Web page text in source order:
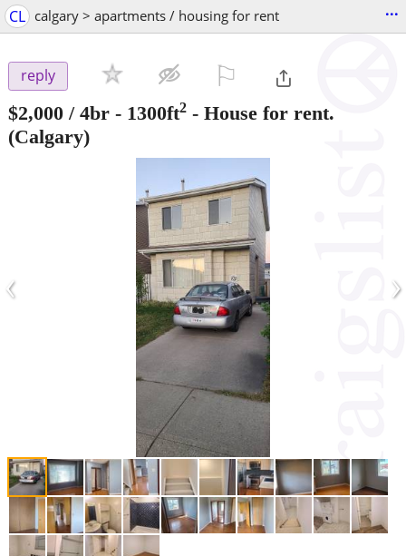
CL calgary > apartments / housing for rent ...
reply
$2,000 / 4br - 1300ft2 - House for rent.
(Calgary)
‹ ›